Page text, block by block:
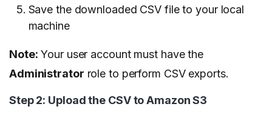
Save the downloaded CSV file to your local
machine
Note: Your user account must have the
Administrator role to perform CSV exports.
Step 2: Upload the CSV to Amazon S3